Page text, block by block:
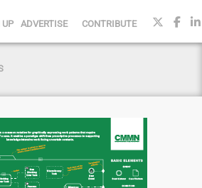
ADVERTISE CONTRIBUTE